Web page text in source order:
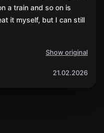
a train and so on is
it myself, but I can still
Show original
21.02.2026